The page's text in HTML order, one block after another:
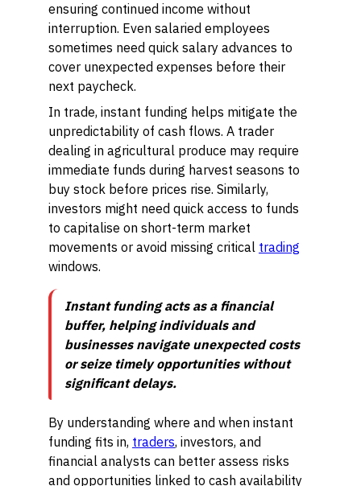
ensuring continued income without
interruption. Even salaried employees
sometimes need quick salary advances to
cover unexpected expenses before their
next paycheck.
In trade, instant funding helps mitigate the
unpredictability of cash flows. A trader
dealing in agricultural produce may require
immediate funds during harvest seasons to
buy stock before prices rise. Similarly,
investors might need quick access to funds
to capitalise on short-term market
movements or avoid missing critical trading
windows.
Instant funding acts as a financial
buffer, helping individuals and
businesses navigate unexpected costs
or seize timely opportunities without
significant delays.
By understanding where and when instant
funding fits in, traders, investors, and
financial analysts can better assess risks
and opportunities linked to cash availability